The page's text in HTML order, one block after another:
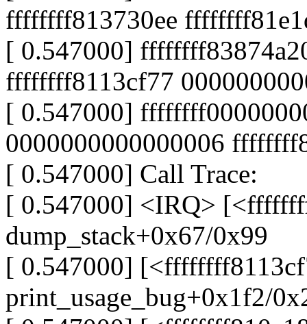
ffffffff813730ee
[ 0.547000]
ffffffff8113cf77
[ 0.547000]
0000000000000006
[ 0.547000] Call Trace:
[ 0.547000] <IRQ>
dump_stack+0x67/0x99
[ 0.547000]
print_usage_bug+0x1f2/